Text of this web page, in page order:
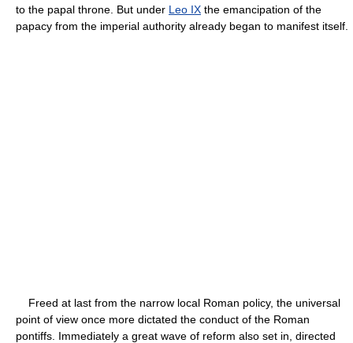
to the papal throne. But under Leo IX the emancipation of the
papacy from the imperial authority already began to manifest itself.
Freed at last from the narrow local Roman policy, the universal
point of view once more dictated the conduct of the Roman
pontiffs. Immediately a great wave of reform also set in, directed